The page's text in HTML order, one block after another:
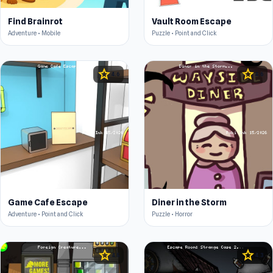
Find Brainrot
Adventure • Mobile
Vault Room Escape
Puzzle • Point and Click
star4.6
Game Cafe Escape
Adventure • Point and Click
star4.6
Diner in the Storm
Puzzle • Horror
star 4.5 star 4.3